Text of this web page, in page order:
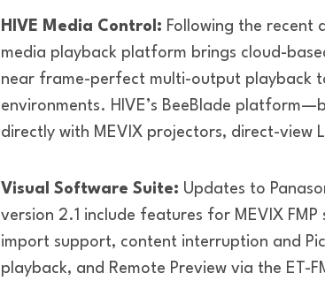
HIVE Media Control: Following the recent
media playback platform brings cloud-
near frame-perfect multi-output playback
environments. HIVE’s BeeBlade
directly with MEVIX projectors, direct-view
Visual Software Suite: Updates to
version 2.1 include features for MEVIX FMP
import support, content interruption and
playback, and Remote Preview via the ET-